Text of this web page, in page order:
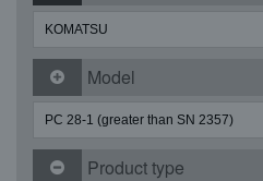
Model
Product type